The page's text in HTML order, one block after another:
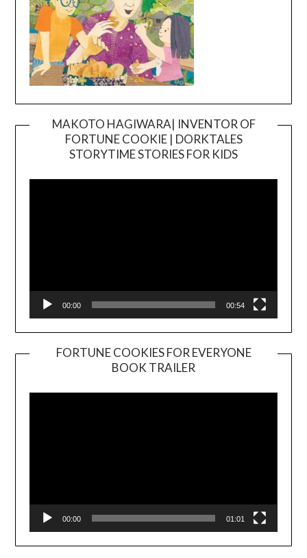
MAKOTO HAGIWARA| INVENTOR OF
FORTUNE COOKIE | DORKTALES
STORYTIME STORIES FOR KIDS
00:00 00:54
FORTUNE COOKIES FOR EVERYONE
BOOK TRAILER
Player
00:00 01:01